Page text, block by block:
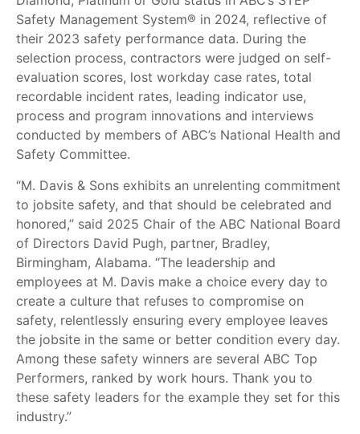
Safety Management System® in 2024, reflective of
their 2023 safety performance data. During the
selection process, contractors were judged on self-
evaluation scores, lost workday case rates, total
recordable incident rates, leading indicator use,
process and program innovations and interviews
conducted by members of ABC’s National Health and
Safety Committee.
“M. Davis & Sons exhibits an unrelenting commitment
to jobsite safety, and that should be celebrated and
honored,” said 2025 Chair of the ABC National Board
of Directors David Pugh, partner, Bradley,
Birmingham, Alabama. “The leadership and
employees at M. Davis make a choice every day to
create a culture that refuses to compromise on
safety, relentlessly ensuring every employee leaves
the jobsite in the same or better condition every day.
Among these safety winners are several ABC Top
Performers, ranked by work hours. Thank you to
these safety leaders for the example they set for this
industry.”